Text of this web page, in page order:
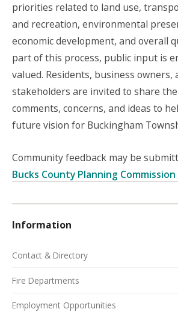
priorities related to land use,
and recreation, environmental
economic development, and overall
part of this process, public input is
valued. Residents, business owners,
stakeholders are invited to share
comments, concerns, and ideas to
future vision for Buckingham
Community feedback may be
Bucks County Planning
Information
Contact & Directory
Fire Departments
Employment Opportunities